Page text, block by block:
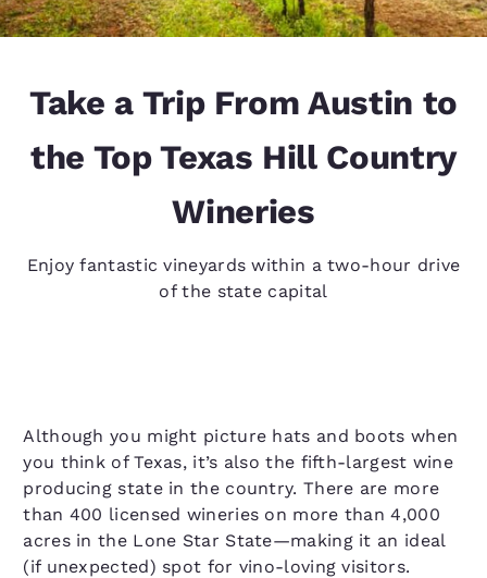
Take a Trip From Austin to
the Top Texas Hill Country
Wineries
Enjoy fantastic vineyards within a two-hour drive
of the state capital
Although you might picture hats and boots when
you think of Texas, it’s also the fifth-largest wine
producing state in the country. There are more
than 400 licensed wineries on more than 4,000
acres in the Lone Star State—making it an ideal
(if unexpected) spot for vino-loving visitors.